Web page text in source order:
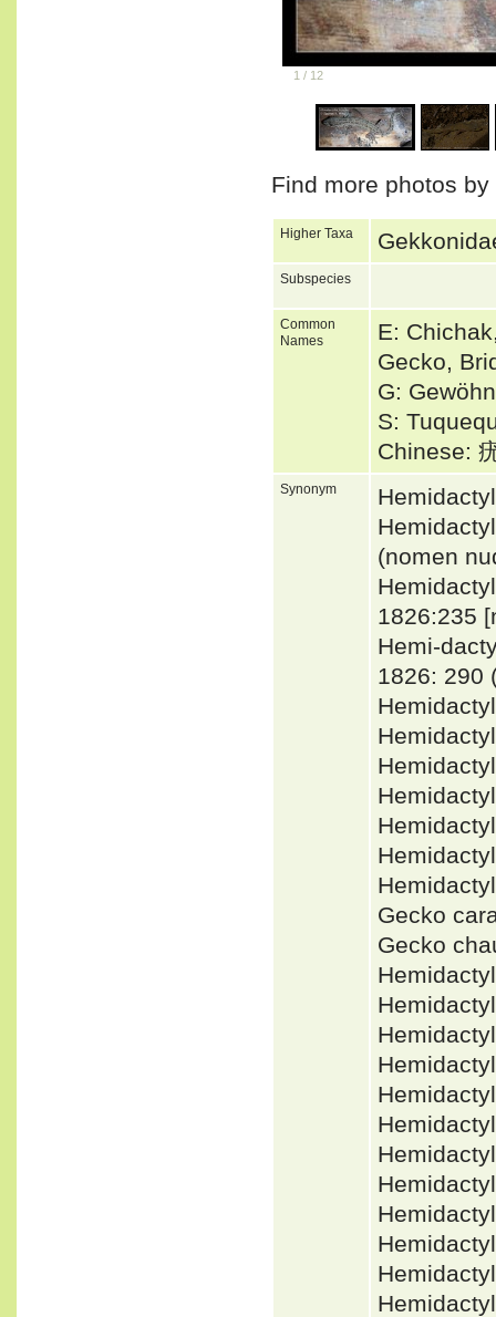
1 / 12
Find more photos
Higher Taxa
Subspecies
Common
Names
E:
Gecko,
G:
S:
Chinese:
Synonym
(nomen
1826:235
Hemi-
1826: 290
Gecko
Gecko